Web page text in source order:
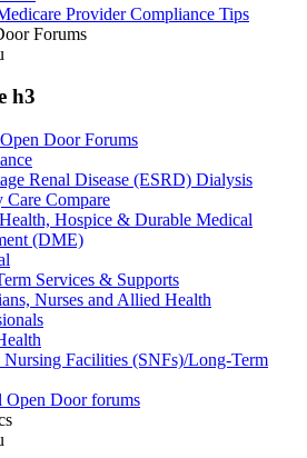
Provider Compliance Tips
Forums
h3
Door Forums
Renal Disease (ESRD) Dialysis
Care Compare
Hospice & Durable Medical
(DME)
Services & Supports
Nurses and Allied Health
Nursing Facilities (SNFs)/Long-Term
Open Door forums